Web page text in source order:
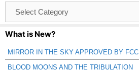
Catagories
What is New?
MIRROR IN THE SKY APPROVED BY FCC
BLOOD MOONS AND THE TRIBULATION